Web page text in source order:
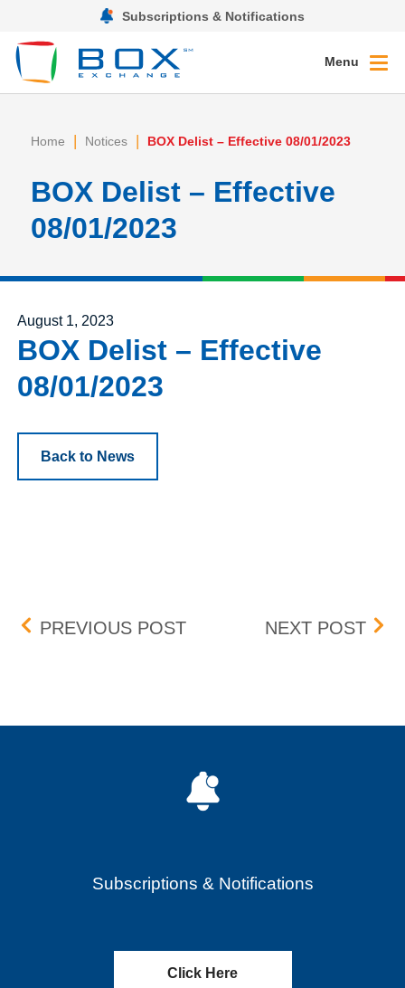
Subscriptions & Notifications
Menu
Home | Notices | BOX Delist – Effective 08/01/2023
BOX Delist – Effective
08/01/2023
Posted on
August 1, 2023
BOX Delist – Effective
08/01/2023
Back to News
Post navigation
PREVIOUS POSTBOX DELIST –NEXT POST
Subscriptions & Notifications
Click Here